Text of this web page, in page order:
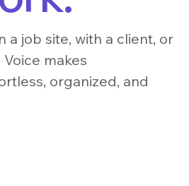
a job site, with a client, or
makes
organized, and